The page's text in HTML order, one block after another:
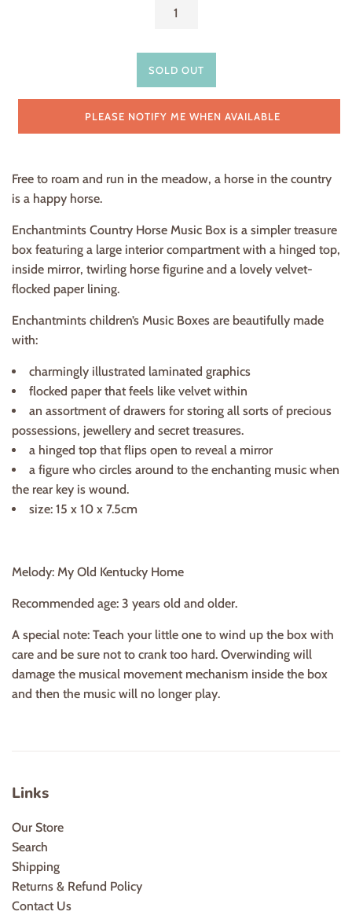
SOLD OUT
PLEASE NOTIFY ME WHEN AVAILABLE
Free to roam and run in the meadow, a horse in the country
is a happy horse.
Enchantmints Country Horse Music Box is a simpler treasure
box featuring a large interior compartment with a hinged top,
inside mirror, twirling horse figurine and a lovely velvet-
flocked paper lining.
Enchantmints children’s Music Boxes are beautifully made
with:
charmingly illustrated laminated graphics
flocked paper that feels like velvet within
an assortment of drawers for storing all sorts of precious
possessions, jewellery and secret treasures.
a hinged top that flips open to reveal a mirror
a figure who circles around to the enchanting music when
the rear key is wound.
size: 15 x 10 x 7.5cm
Melody: My Old Kentucky Home
Recommended age: 3 years old and older.
A special note: Teach your little one to wind up the box with
care and be sure not to crank too hard. Overwinding will
damage the musical movement mechanism inside the box
and then the music will no longer play.
Links
Our Store
Search
Shipping
Returns & Refund Policy
Contact Us